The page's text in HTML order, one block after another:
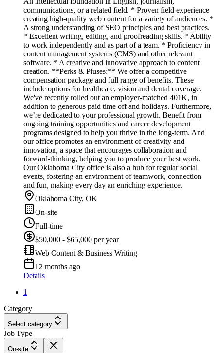
communications, or a related field. * Proven field experience
creating high-quality web content for a variety of audiences. *
A strong understanding of SEO principles and best practices.
* Excellent writing, editing, and proofreading skills. * Ability
to work independently and as part of a team. * Proficiency in
content management systems (CMS) and other relevant
software. * A creative and innovative approach to content
creation. **Perks & Pluses:** We offer a competitive
compensation package and full range of benefits. These
include options for healthcare, vision and dental coverage.
We've recently rolled out an employer-matched 401K, in
addition to generous paid time off and holidays. Furthermore,
we’re dedicated to your professional growth. Benefit from
ongoing training opportunities and career development
programs designed to help you thrive in the long-term. And
our office promotes an environment of creativity and
innovation, a space that encourages collaboration and
forward-thinking, helping you to produce your best work.
Our Oklahoma City office is also a hub for regular social
events, fostering an environment of teamwork, connection
and fun, making every day an enriching experience.
Oklahoma City, OK
On-site
Full-time
$50,000 - $65,000 per year
Web Content & Business Writing
12 months ago
Details
1
Category
Select category
Job Type
On-site